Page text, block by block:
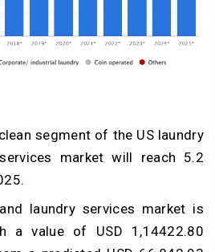
segment of the US laundry
market will reach 5.2
laundry services market is
a value of USD 1,14422.80